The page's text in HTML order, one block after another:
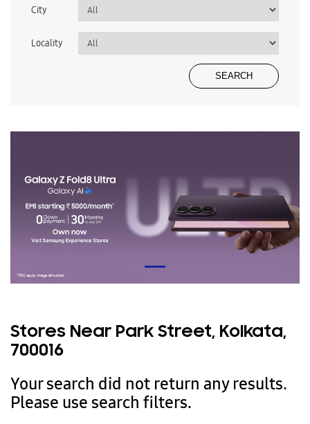
City
Locality
Stores Near Park Street, Kolkata,
700016
Your search did not return any results.
Please use search filters.